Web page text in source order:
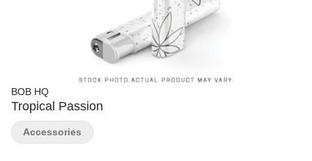
BOB HQ
Tropical Passion
Accessories